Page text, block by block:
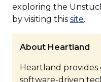
exploring the
by visiting this site
a
.
About Heartland
Heartland
software-driven